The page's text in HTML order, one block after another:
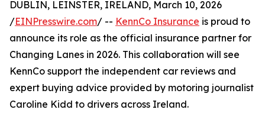
DUBLIN, LEINSTER, IRELAND, March 10, 2026
/EINPresswire.com/ -- KennCo Insurance is proud to
announce its role as the official insurance partner for
Changing Lanes in 2026. This collaboration will see
KennCo support the independent car reviews and
expert buying advice provided by motoring journalist
Caroline Kidd to drivers across Ireland.